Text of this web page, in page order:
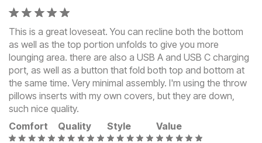
This is a great loveseat. You can recline both the bottom
as well as the top portion unfolds to give you more
lounging area. there are also a USB A and USB C charging
port, as well as a button that fold both top and bottom at
the same time. Very minimal assembly. I'm using the throw
pillows inserts with my own covers, but they are down,
such nice quality.
Comfort
Quality Style Value